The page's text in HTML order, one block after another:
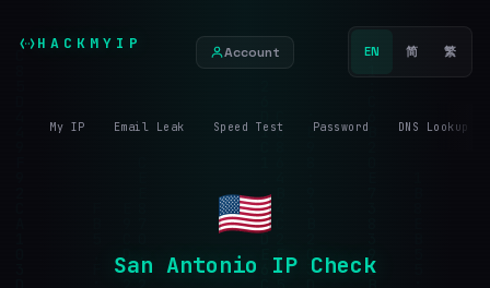
HACKMYIP Account EN 简 繁
My IP Email Leak Speed Test Password DNS Lookup
San Antonio IP Check